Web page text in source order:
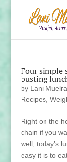
Four simple
busting
by Lani
Recipes,
Right on the
chain if you
well, today’s
easy it is to